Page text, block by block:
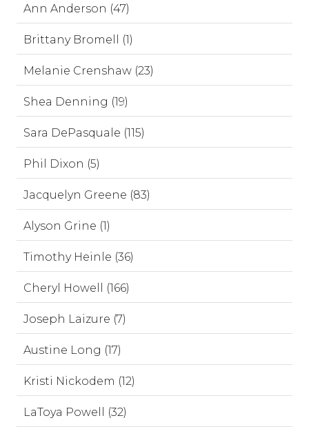
Ann Anderson (47)
Brittany Bromell (1)
Melanie Crenshaw (23)
Shea Denning (19)
Sara DePasquale (115)
Phil Dixon (5)
Jacquelyn Greene (83)
Alyson Grine (1)
Timothy Heinle (36)
Cheryl Howell (166)
Joseph Laizure (7)
Austine Long (17)
Kristi Nickodem (12)
LaToya Powell (32)